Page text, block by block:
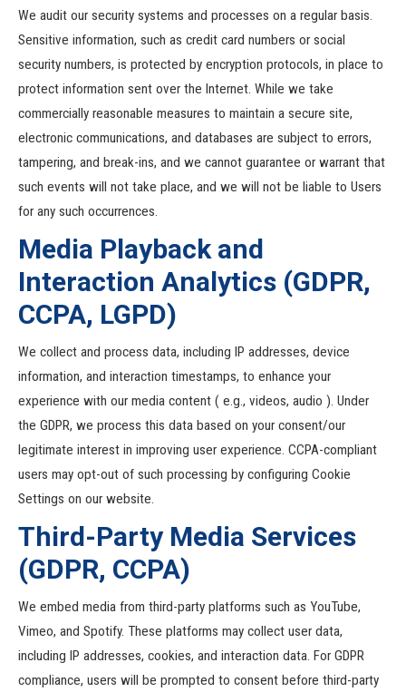
We audit our security systems and processes on a regular basis.
Sensitive information, such as credit card numbers or social
security numbers, is protected by encryption protocols, in place to
protect information sent over the Internet. While we take
commercially reasonable measures to maintain a secure site,
electronic communications, and databases are subject to errors,
tampering, and break-ins, and we cannot guarantee or warrant that
such events will not take place, and we will not be liable to Users
for any such occurrences.
Media Playback and
Interaction Analytics (GDPR,
CCPA, LGPD)
We collect and process data, including IP addresses, device
information, and interaction timestamps, to enhance your
experience with our media content ( e.g., videos, audio ). Under
the GDPR, we process this data based on your consent/our
legitimate interest in improving user experience. CCPA-compliant
users may opt-out of such processing by configuring Cookie
Settings on our website.
Third-Party Media Services
(GDPR, CCPA)
We embed media from third-party platforms such as YouTube,
Vimeo, and Spotify. These platforms may collect user data,
including IP addresses, cookies, and interaction data. For GDPR
compliance, users will be prompted to consent before third-party